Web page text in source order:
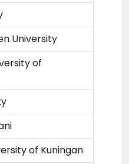
University
of
of Kuningan